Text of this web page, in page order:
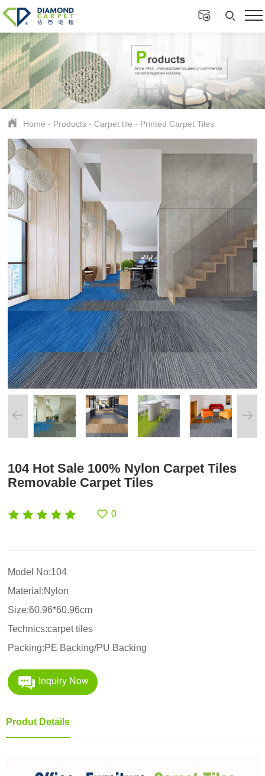
Home - Products -Carpet tile - Printed Carpet Tiles
104 Hot Sale 100% Nylon Carpet Tiles
Removable Carpet Tiles
0
Model No:104
Material:Nylon
Size:60.96*60.96cm
Technics:carpet tiles
Packing:PE Backing/PU Backing
Inquiry Now
Produt Details